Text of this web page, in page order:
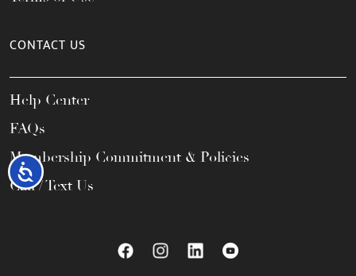
Accessibility
CONTACT US
Help Center
FAQs
Membership Commitment & Policies
Call / Text Us